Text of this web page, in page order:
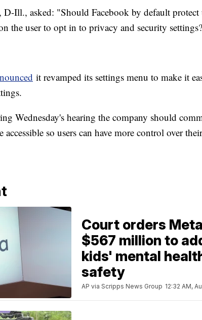
Ill., asked: "Should Facebook by default protect
the user to opt in to privacy and security
it revamped its settings menu to make it
Wednesday's hearing the company should
accessible so users can have more control over
Court orders
$567 million to
kids' mental
safety
AP via Scripps News Group 12:32 AM,